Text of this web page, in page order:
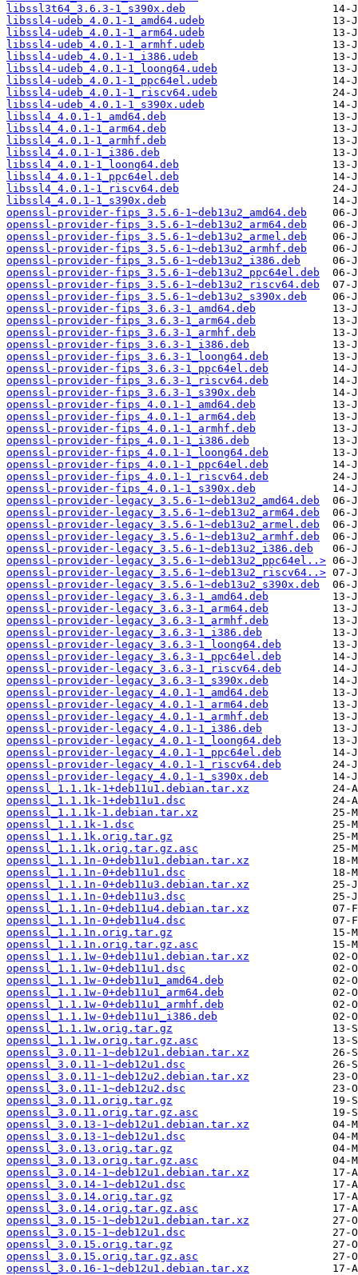
libssl3t64_3.6.3-1_s390x.deb
libssl4-udeb_4.0.1-1_amd64.udeb
libssl4-udeb_4.0.1-1_arm64.udeb
libssl4-udeb_4.0.1-1_armhf.udeb
libssl4-udeb_4.0.1-1_i386.udeb
libssl4-udeb_4.0.1-1_loong64.udeb
libssl4-udeb_4.0.1-1_ppc64el.udeb
libssl4-udeb_4.0.1-1_riscv64.udeb
libssl4-udeb_4.0.1-1_s390x.udeb
libssl4_4.0.1-1_amd64.deb
libssl4_4.0.1-1_arm64.deb
libssl4_4.0.1-1_armhf.deb
libssl4_4.0.1-1_i386.deb
libssl4_4.0.1-1_loong64.deb
libssl4_4.0.1-1_ppc64el.deb
libssl4_4.0.1-1_riscv64.deb
libssl4_4.0.1-1_s390x.deb
openssl-provider-fips_3.5.6-1~deb13u2_amd64.deb
openssl-provider-fips_3.5.6-1~deb13u2_arm64.deb
openssl-provider-fips_3.5.6-1~deb13u2_armel.deb
openssl-provider-fips_3.5.6-1~deb13u2_armhf.deb
openssl-provider-fips_3.5.6-1~deb13u2_i386.deb
openssl-provider-fips_3.5.6-1~deb13u2_ppc64el.deb
openssl-provider-fips_3.5.6-1~deb13u2_riscv64.deb
openssl-provider-fips_3.5.6-1~deb13u2_s390x.deb
openssl-provider-fips_3.6.3-1_amd64.deb
openssl-provider-fips_3.6.3-1_arm64.deb
openssl-provider-fips_3.6.3-1_armhf.deb
openssl-provider-fips_3.6.3-1_i386.deb
openssl-provider-fips_3.6.3-1_loong64.deb
openssl-provider-fips_3.6.3-1_ppc64el.deb
openssl-provider-fips_3.6.3-1_riscv64.deb
openssl-provider-fips_3.6.3-1_s390x.deb
openssl-provider-fips_4.0.1-1_amd64.deb
openssl-provider-fips_4.0.1-1_arm64.deb
openssl-provider-fips_4.0.1-1_armhf.deb
openssl-provider-fips_4.0.1-1_i386.deb
openssl-provider-fips_4.0.1-1_loong64.deb
openssl-provider-fips_4.0.1-1_ppc64el.deb
openssl-provider-fips_4.0.1-1_riscv64.deb
openssl-provider-fips_4.0.1-1_s390x.deb
openssl-provider-legacy_3.5.6-1~deb13u2_amd64.deb
openssl-provider-legacy_3.5.6-1~deb13u2_arm64.deb
openssl-provider-legacy_3.5.6-1~deb13u2_armel.deb
openssl-provider-legacy_3.5.6-1~deb13u2_armhf.deb
openssl-provider-legacy_3.5.6-1~deb13u2_i386.deb
openssl-provider-legacy_3.5.6-1~deb13u2_ppc64el..>
openssl-provider-legacy_3.5.6-1~deb13u2_riscv64..>
openssl-provider-legacy_3.5.6-1~deb13u2_s390x.deb
openssl-provider-legacy_3.6.3-1_amd64.deb
openssl-provider-legacy_3.6.3-1_arm64.deb
openssl-provider-legacy_3.6.3-1_armhf.deb
openssl-provider-legacy_3.6.3-1_i386.deb
openssl-provider-legacy_3.6.3-1_loong64.deb
openssl-provider-legacy_3.6.3-1_ppc64el.deb
openssl-provider-legacy_3.6.3-1_riscv64.deb
openssl-provider-legacy_3.6.3-1_s390x.deb
openssl-provider-legacy_4.0.1-1_amd64.deb
openssl-provider-legacy_4.0.1-1_arm64.deb
openssl-provider-legacy_4.0.1-1_armhf.deb
openssl-provider-legacy_4.0.1-1_i386.deb
openssl-provider-legacy_4.0.1-1_loong64.deb
openssl-provider-legacy_4.0.1-1_ppc64el.deb
openssl-provider-legacy_4.0.1-1_riscv64.deb
openssl-provider-legacy_4.0.1-1_s390x.deb
openssl_1.1.1k-1+deb11u1.debian.tar.xz
openssl_1.1.1k-1+deb11u1.dsc
openssl_1.1.1k-1.debian.tar.xz
openssl_1.1.1k-1.dsc
openssl_1.1.1k.orig.tar.gz
openssl_1.1.1k.orig.tar.gz.asc
openssl_1.1.1n-0+deb11u1.debian.tar.xz
openssl_1.1.1n-0+deb11u1.dsc
openssl_1.1.1n-0+deb11u3.debian.tar.xz
openssl_1.1.1n-0+deb11u3.dsc
openssl_1.1.1n-0+deb11u4.debian.tar.xz
openssl_1.1.1n-0+deb11u4.dsc
openssl_1.1.1n.orig.tar.gz
openssl_1.1.1n.orig.tar.gz.asc
openssl_1.1.1w-0+deb11u1.debian.tar.xz
openssl_1.1.1w-0+deb11u1.dsc
openssl_1.1.1w-0+deb11u1_amd64.deb
openssl_1.1.1w-0+deb11u1_arm64.deb
openssl_1.1.1w-0+deb11u1_armhf.deb
openssl_1.1.1w-0+deb11u1_i386.deb
openssl_1.1.1w.orig.tar.gz
openssl_1.1.1w.orig.tar.gz.asc
openssl_3.0.11-1~deb12u1.debian.tar.xz
openssl_3.0.11-1~deb12u1.dsc
openssl_3.0.11-1~deb12u2.debian.tar.xz
openssl_3.0.11-1~deb12u2.dsc
openssl_3.0.11.orig.tar.gz
openssl_3.0.11.orig.tar.gz.asc
openssl_3.0.13-1~deb12u1.debian.tar.xz
openssl_3.0.13-1~deb12u1.dsc
openssl_3.0.13.orig.tar.gz
openssl_3.0.13.orig.tar.gz.asc
openssl_3.0.14-1~deb12u1.debian.tar.xz
openssl_3.0.14-1~deb12u1.dsc
openssl_3.0.14.orig.tar.gz
openssl_3.0.14.orig.tar.gz.asc
openssl_3.0.15-1~deb12u1.debian.tar.xz
openssl_3.0.15-1~deb12u1.dsc
openssl_3.0.15.orig.tar.gz
openssl_3.0.15.orig.tar.gz.asc
openssl_3.0.16-1~deb12u1.debian.tar.xz